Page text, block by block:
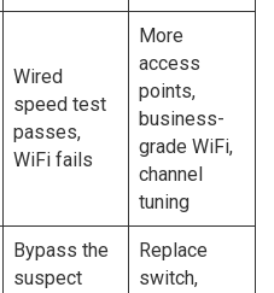
Wired
speed test
passes,
WiFi fails
More
access
points,
business-
grade WiFi,
channel
tuning
Bypass the
suspect
Replace
switch,